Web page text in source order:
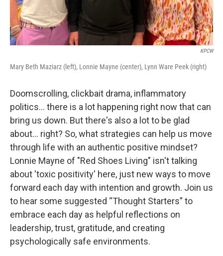
KPCW
Mary Beth Maziarz (left), Lonnie Mayne (center), Lynn Ware Peek (right)
Doomscrolling, clickbait drama, inflammatory
politics... there is a lot happening right now that can
bring us down. But there's also a lot to be glad
about... right? So, what strategies can help us move
through life with an authentic positive mindset?
Lonnie Mayne of "Red Shoes Living" isn't talking
about 'toxic positivity' here, just new ways to move
forward each day with intention and growth. Join us
to hear some suggested “Thought Starters” to
embrace each day as helpful reflections on
leadership, trust, gratitude, and creating
psychologically safe environments.